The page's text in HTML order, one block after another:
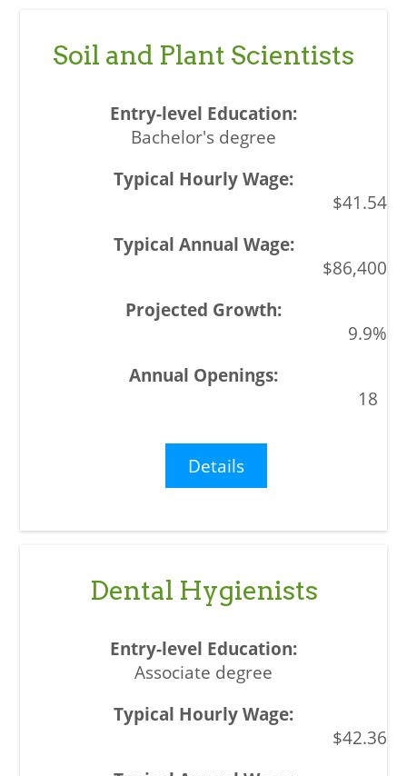
Soil and Plant Scientists
Bachelor's degree
$41.54
$86,400
9.9%
18
Details
Dental Hygienists
Associate degree
$42.36